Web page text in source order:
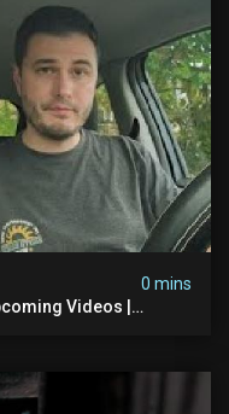
0 mins
Videos |